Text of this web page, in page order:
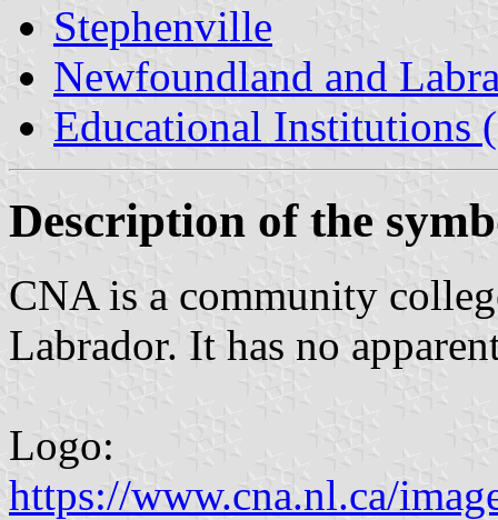
Stephenville
Newfoundland and
Educational Institutions
Description of the
CNA is a community
Labrador. It has no
Logo:
https://www.cna.nl.ca/